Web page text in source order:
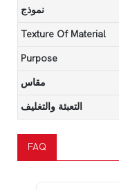
نموذج
Texture Of Material
Purpose
مقاس
التعبئة والتغليف
FAQ